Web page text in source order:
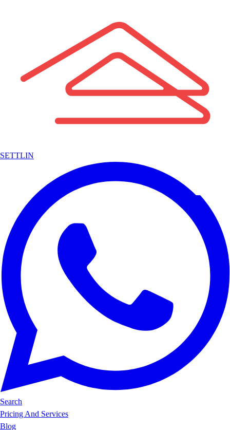
SETTLIN
Search
Pricing And Services
Blog